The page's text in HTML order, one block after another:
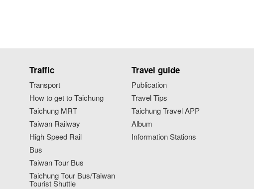
Traffic
Transport
How to get to Taichung
Taichung MRT
Taiwan Railway
High Speed Rail
Bus
Taiwan Tour Bus
Taichung Tour Bus/Taiwan
Tourist Shuttle
Travel guide
Publication
Travel Tips
Taichung Travel APP
Album
Information Stations